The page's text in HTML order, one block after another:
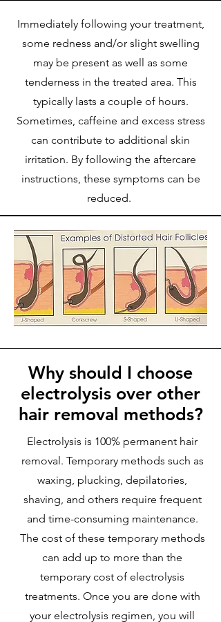
Immediately following your treatment,
some redness and/or slight swelling
may be present as well as some
tenderness in the treated area. This
typically lasts a couple of hours.
Sometimes, caffeine and excess stress
can contribute to additional skin
irritation. By following the aftercare
instructions, these symptoms can be
reduced.
Why should I choose
electrolysis over other
hair removal methods?
Electrolysis is 100% permanent hair
removal. Temporary methods such as
waxing, plucking, depilatories,
shaving, and others require frequent
and time-consuming maintenance.
The cost of these temporary methods
can add up to more than the
temporary cost of electrolysis
treatments. Once you are done with
your electrolysis regimen, you will